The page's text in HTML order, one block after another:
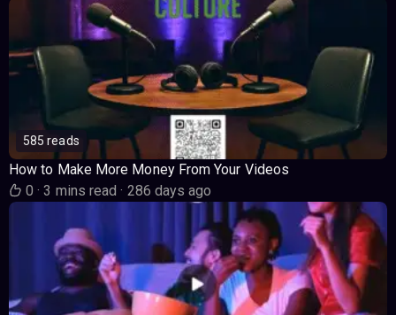
585 reads
How to Make More Money From Your Videos
0· 3 mins read· 286 days ago